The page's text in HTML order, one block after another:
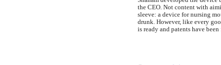
the CEO. Not content with
sleeve: a device for nursing
drunk. However, like every
is ready and patents have